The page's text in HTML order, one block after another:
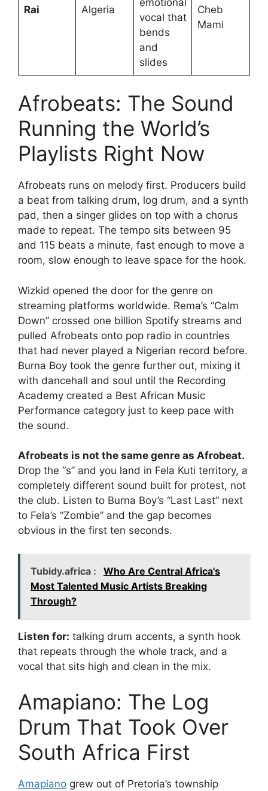
Rai Algeria
vocal that
bends
and
slides
Cheb
Mami
Afrobeats: The Sound
Running the World’s
Playlists Right Now
Afrobeats runs on melody first. Producers build
a beat from talking drum, log drum, and a synth
pad, then a singer glides on top with a chorus
made to repeat. The tempo sits between 95
and 115 beats a minute, fast enough to move a
room, slow enough to leave space for the hook.
Wizkid opened the door for the genre on
streaming platforms worldwide. Rema’s “Calm
Down” crossed one billion Spotify streams and
pulled Afrobeats onto pop radio in countries
that had never played a Nigerian record before.
Burna Boy took the genre further out, mixing it
with dancehall and soul until the Recording
Academy created a Best African Music
Performance category just to keep pace with
the sound.
Afrobeats is not the same genre as Afrobeat.
Drop the “s” and you land in Fela Kuti territory, a
completely different sound built for protest, not
the club. Listen to Burna Boy’s “Last Last” next
to Fela’s “Zombie” and the gap becomes
obvious in the first ten seconds.
Tubidy.africa :
Who Are Central Africa's
Most Talented Music Artists Breaking
Through?
Listen for: talking drum accents, a synth hook
that repeats through the whole track, and a
vocal that sits high and clean in the mix.
Amapiano: The Log
Drum That Took Over
South Africa First
Amapiano grew out of Pretoria’s township